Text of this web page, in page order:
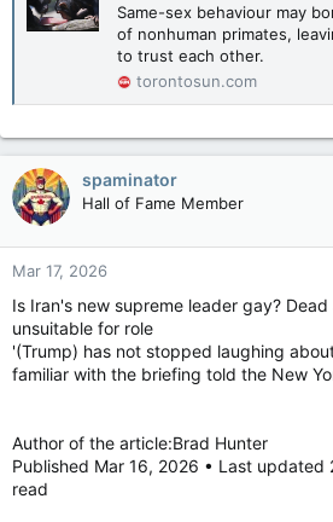
Same-sex behaviour may
of nonhuman primates,
to trust each other.
torontosun.com
spaminator
Hall of Fame Member
Mar 17, 2026
Is Iran's new supreme leader gay?
unsuitable for role
'(Trump) has not stopped laughing
familiar with the briefing told the New
Author of the article:Brad Hunter
Published Mar 16, 2026 • Last updated
read